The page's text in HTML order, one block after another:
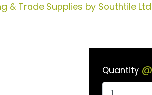
& Trade Supplies by Southtile Ltd
Quantity @